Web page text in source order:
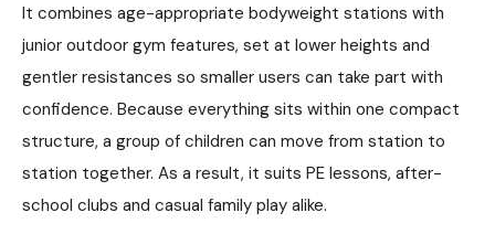
It combines age-appropriate bodyweight stations with
junior outdoor gym features, set at lower heights and
gentler resistances so smaller users can take part with
confidence. Because everything sits within one compact
structure, a group of children can move from station to
station together. As a result, it suits PE lessons, after-
school clubs and casual family play alike.